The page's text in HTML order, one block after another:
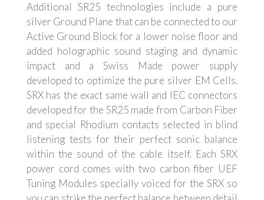
Additional SR25 technologies include a pure
silver Ground Plane that can be connected to our
Active Ground Block for a lower noise floor and
added holographic sound staging and dynamic
impact and a Swiss Made power supply
developed to optimize the pure silver EM Cells.
SRX has the exact same wall and IEC connectors
developed for the SR25 made from Carbon Fiber
and special Rhodium contacts selected in blind
listening tests for their perfect sonic balance
within the sound of the cable itself. Each SRX
power cord comes with two carbon fiber UEF
Tuning Modules specially voiced for the SRX so